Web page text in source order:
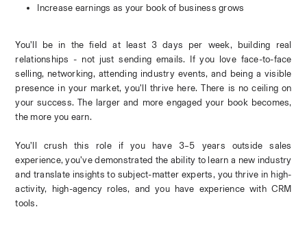
Increase earnings as your book of business grows
You’ll be in the field at least 3 days per week, building real
relationships - not just sending emails. If you love face-to-face
selling, networking, attending industry events, and being a visible
presence in your market, you’ll thrive here. There is no ceiling on
your success. The larger and more engaged your book becomes,
the more you earn.
You’ll crush this role if you have 3–5 years outside sales
experience, you’ve demonstrated the ability to learn a new industry
and translate insights to subject-matter experts, you thrive in high-
activity, high-agency roles, and you have experience with CRM
tools.